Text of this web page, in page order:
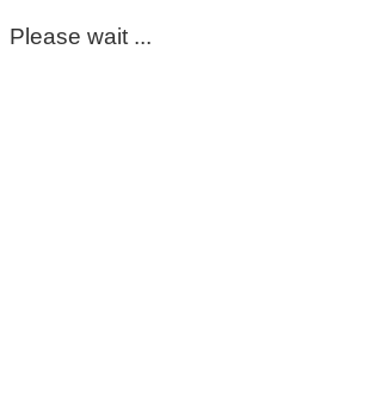
Please wait ...